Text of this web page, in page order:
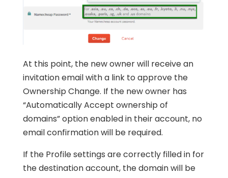
At this point, the new owner will receive an
invitation email with a link to approve the
Ownership Change. If the new owner has
“Automatically Accept ownership of
domains” option enabled in their account, no
email confirmation will be required.
If the Profile settings are correctly filled in for
the destination account, the domain will be